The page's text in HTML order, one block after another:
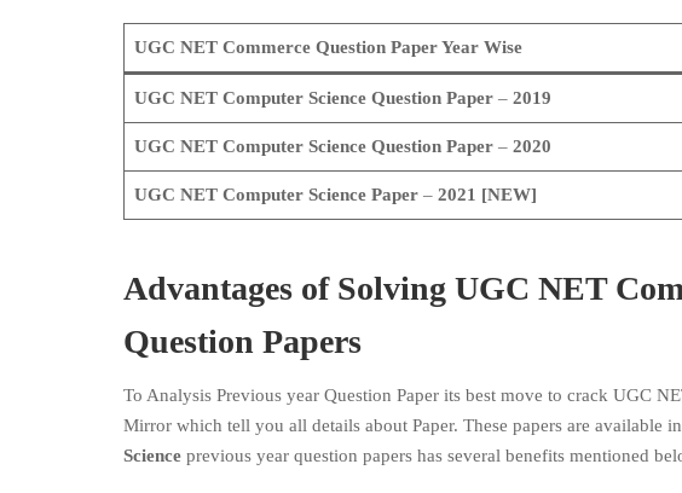
UGC NET Commerce Question Paper Year Wise
UGC NET Computer Science Question Paper – 2019
UGC NET Computer Science Question Paper – 2020
UGC NET Computer SciencePaper – 2021 [NEW]
Advantages of Solving UGC NET
Question Papers
To Analysis Previous year Question Paper its best move to crack UGC
Mirror which tell you all details about Paper. These papers are available
Science previous year question papers has several benefits mentioned